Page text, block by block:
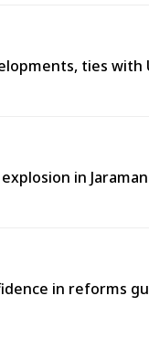
ties with
in
in reforms